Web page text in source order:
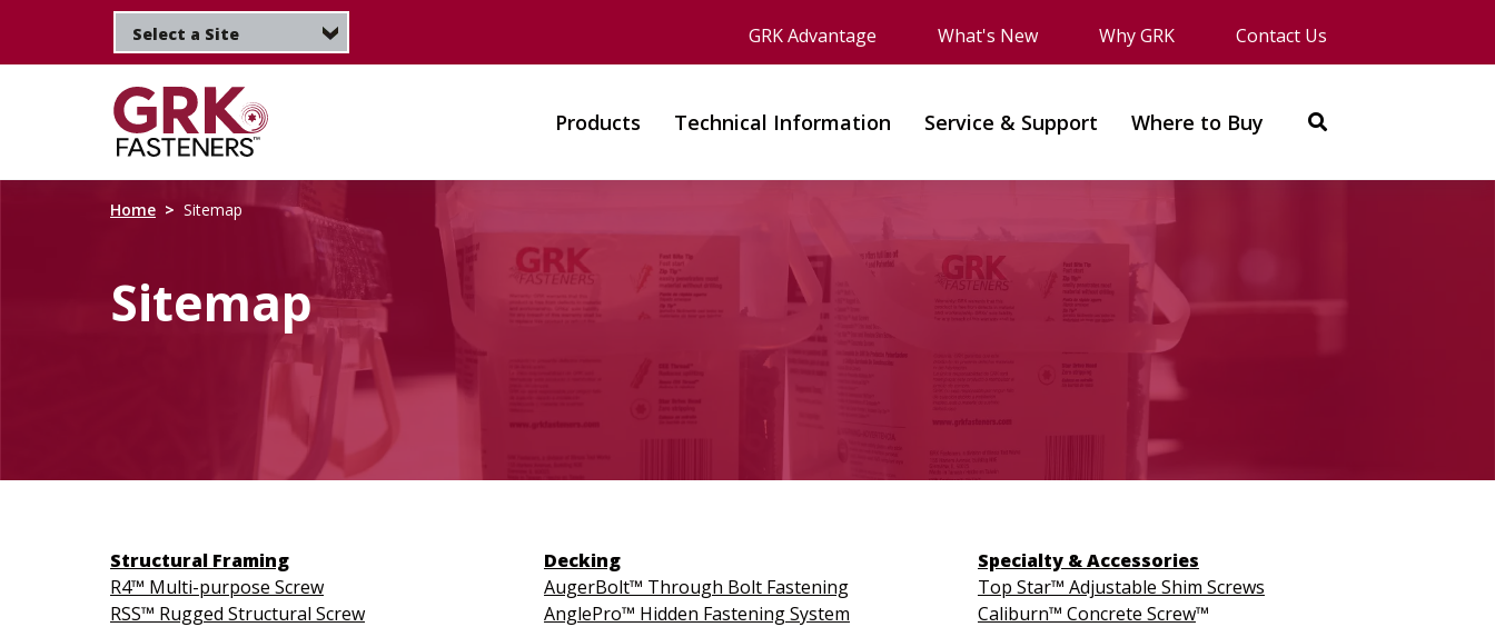
main
GRK Advantage What's New Why GRK Contact Us
Products Technical Information Service & Support Where to Buy
Home Sitemap
Sitemap
Structural Framing
R4™ Multi-purpose Screw
RSS™ Rugged Structural Screw
Decking
AugerBolt™ Through Bolt Fastening
AnglePro™ Hidden Fastening System
Specialty & Accessories
Top Star™ Adjustable Shim Screws
Caliburn™ Concrete Screw™